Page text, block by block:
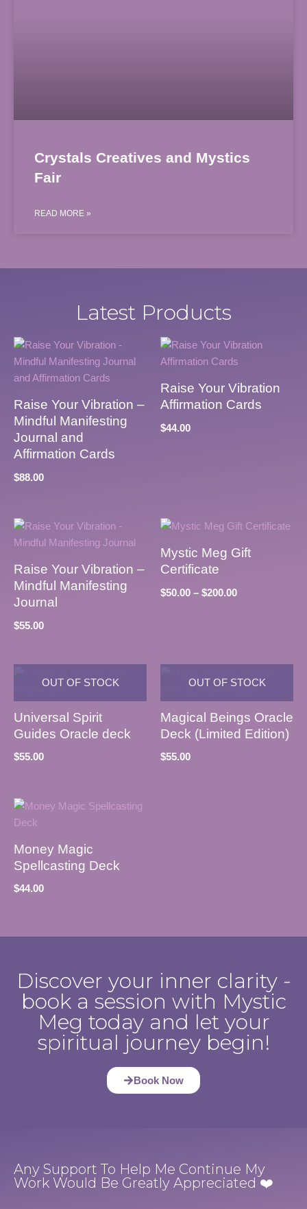
Crystals Creatives and Mystics
Fair
READ MORE »
Latest Products
Raise Your Vibration –
Mindful Manifesting
Journal and
Affirmation Cards
$88.00
Raise Your Vibration
Affirmation Cards
$44.00
Raise Your Vibration –
Mindful Manifesting
Journal
$55.00
Mystic Meg Gift
Certificate
$50.00 – $200.00
OUT OF STOCK
Universal Spirit
Guides Oracle deck
$55.00
OUT OF STOCK
Magical Beings Oracle
Deck (Limited Edition)
$55.00
Money Magic
Spellcasting Deck
$44.00
Discover your inner clarity -
book a session with Mystic
Meg today and let your
spiritual journey begin!
Book Now
Any Support To Help Me Continue My
Work Would Be Greatly Appreciated ❤️